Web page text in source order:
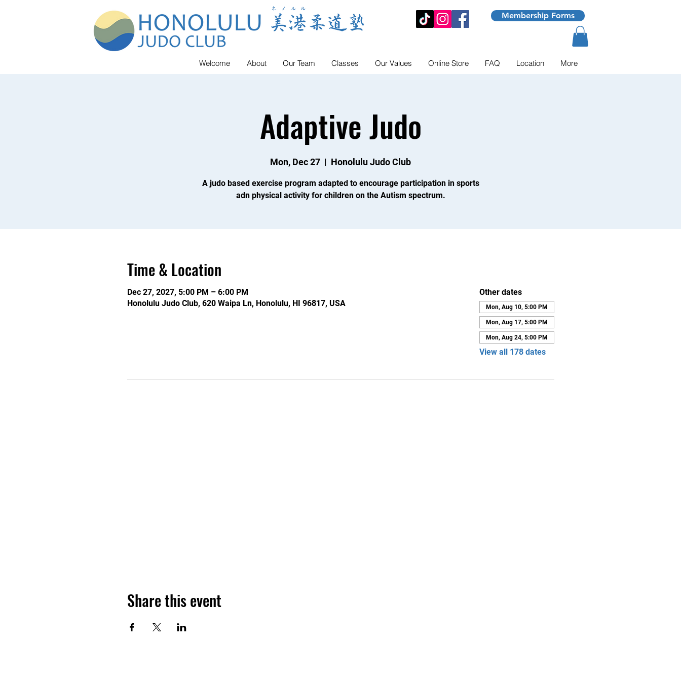
Welcome About Our Team Classes Our Values Online Store FAQ Location More
Membership Forms
Adaptive Judo
Mon, Dec 27
  |
Honolulu Judo Club
A judo based exercise program adapted to encourage participation in sports
adn physical activity for children on the Autism spectrum.
Time & Location
Dec 27, 2027, 5:00 PM – 6:00 PM
Honolulu Judo Club, 620 Waipa Ln, Honolulu, HI 96817, USA
Other dates
Mon, Aug 10, 5:00 PM
Mon, Aug 17, 5:00 PM
Mon, Aug 24, 5:00 PM
View all 178 dates
Share this event